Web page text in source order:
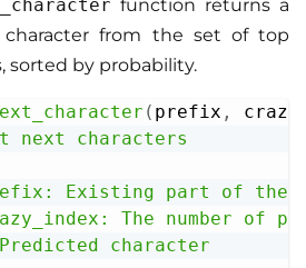
function returns a
character from the set of top
sorted by probability.
( prefix ,
next characters
Existing part of the
The number of
character
Copy